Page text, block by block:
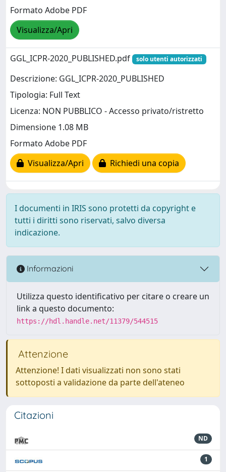
Formato Adobe PDF
Visualizza/Apri
GGL_ICPR-2020_PUBLISHED.pdf solo utenti autorizzati
Descrizione: GGL_ICPR-2020_PUBLISHED
Tipologia: Full Text
Licenza: NON PUBBLICO - Accesso privato/ristretto
Dimensione 1.08 MB
Formato Adobe PDF
Visualizza/Apri
Richiedi una copia
I documenti in IRIS sono protetti da copyright e
tutti i diritti sono riservati, salvo diversa
indicazione.
Informazioni
Utilizza questo identificativo per citare o creare un
link a questo documento:
https://hdl.handle.net/11379/544515
Attenzione
Attenzione! I dati visualizzati non sono stati
sottoposti a validazione da parte dell'ateneo
Citazioni
ND
1